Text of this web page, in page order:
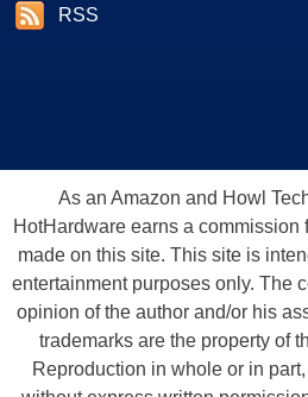
RSS
As an Amazon and Howl
HotHardware earns a
made on this site. This site is
entertainment purposes only. The
opinion of the author and/or his
trademarks are the property of
Reproduction in whole or in